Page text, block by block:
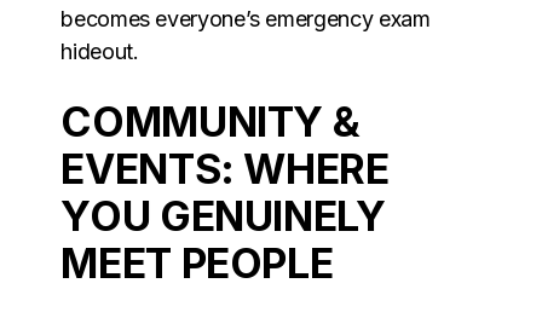
becomes everyone’s emergency exam
hideout.
COMMUNITY &
EVENTS: WHERE
YOU GENUINELY
MEET PEOPLE